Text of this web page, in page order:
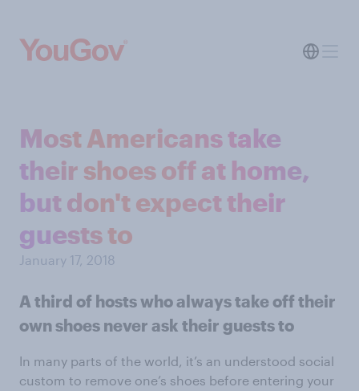
Most Americans take
their shoes off at home,
but don't expect their
guests to
January 17, 2018
A third of hosts who always take off their
own shoes never ask their guests to
In many parts of the world, it’s an understood social
custom to remove one’s shoes before entering your